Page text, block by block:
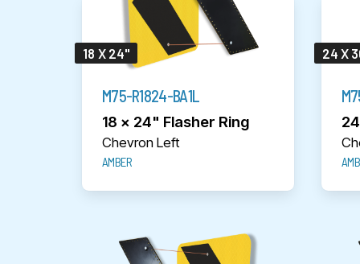
18 X 24"
M75-R1824-BA1L
18 x 24" Flasher Ring
Chevron Left
AMBER
24 X